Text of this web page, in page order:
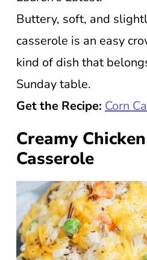
Buttery, soft, and
casserole is an easy
kind of dish that
Sunday table.
Get the Recipe: Corn
Creamy
Casserole